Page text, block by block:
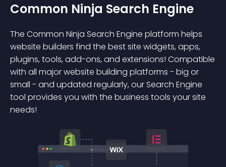
Common Ninja Search Engine
The Common Ninja Search Engine platform helps
website builders find the best site widgets, apps,
plugins, tools, add-ons, and extensions! Compatible
with all major website building platforms - big or
small - and updated regularly, our Search Engine
tool provides you with the business tools your site
needs!